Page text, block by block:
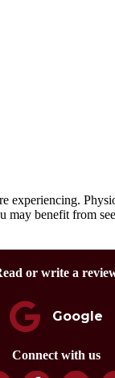
experiencing.
may benefit from
or write a
Google
Connect with us